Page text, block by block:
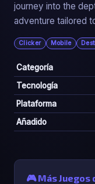
journey into the
adventure tailored
Clicker Mobile
Categoría
Tecnología
Plataforma
Añadido
🎮 Más Juegos